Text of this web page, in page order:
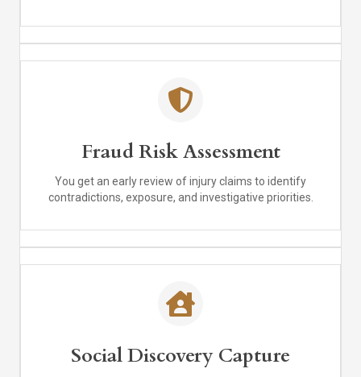
Fraud Risk Assessment
You get an early review of injury claims to identify
contradictions, exposure, and investigative priorities.
Social Discovery Capture